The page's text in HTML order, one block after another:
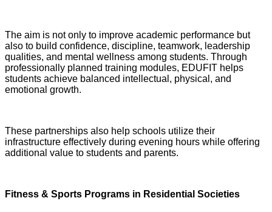
The aim is not only to improve academic performance but
also to build confidence, discipline, teamwork, leadership
qualities, and mental wellness among students. Through
professionally planned training modules, EDUFIT helps
students achieve balanced intellectual, physical, and
emotional growth.
These partnerships also help schools utilize their
infrastructure effectively during evening hours while offering
additional value to students and parents.
Fitness & Sports Programs in Residential Societies